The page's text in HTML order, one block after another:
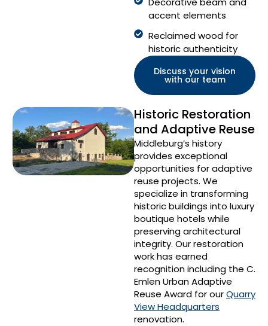
accent elements
Reclaimed wood for
historic authenticity
Discuss your vision
with our team
Historic Restoration
and Adaptive Reuse
Middleburg’s history
provides exceptional
opportunities for adaptive
reuse projects. We
specialize in transforming
historic buildings into luxury
boutique hotels while
preserving architectural
integrity. Our restoration
work has earned
recognition including the C.
Emlen Urban Adaptive
Reuse Award for ourQuarry
View Headquarters
renovation.